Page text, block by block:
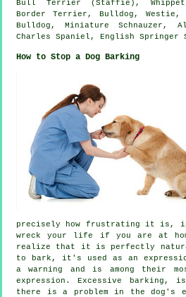
Bull Terrier (Staffie), Whippet
Border Terrier , Bulldog , Westie ,
Bulldog , Miniature Schnauzer,
Charles Spaniel, English Springer
How to Stop a Dog Barking
precisely how frustrating it is,
wreck your life if you are at
realize that it is perfectly
to bark, it's used as an
a warning and is among their
expression. Excessive
barking , is
there is a problem in the